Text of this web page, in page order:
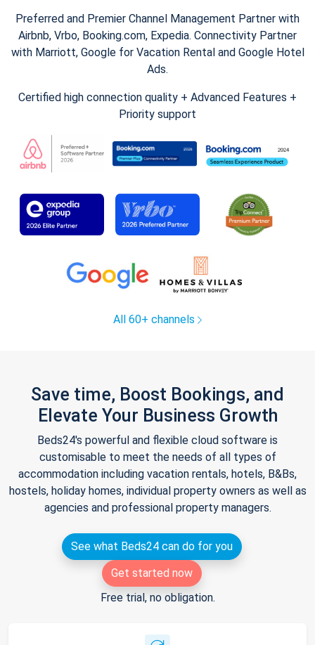
Preferred and Premier Channel Management Partner with
Airbnb, Vrbo, Booking.com, Expedia. Connectivity Partner
with Marriott, Google for Vacation Rental and Google Hotel
Ads.
Certified high connection quality + Advanced Features +
Priority support
All 60+ channels
Save time, Boost Bookings, and
Elevate Your Business Growth
Beds24's powerful and flexible cloud software is
customisable to meet the needs of all types of
accommodation including vacation rentals, hotels, B&Bs,
hostels, holiday homes, individual property owners as well as
agencies and professional property managers.
See what Beds24 can do for you
Get started now
Free trial, no obligation.